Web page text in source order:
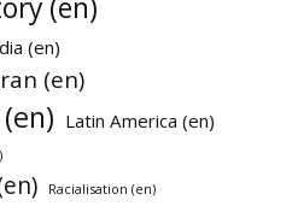
(en)
(en)
Latin America (en)
Racialisation (en)